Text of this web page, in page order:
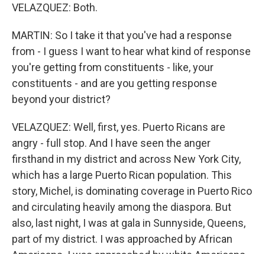
VELAZQUEZ: Both.
MARTIN: So I take it that you've had a response
from - I guess I want to hear what kind of response
you're getting from constituents - like, your
constituents - and are you getting response
beyond your district?
VELAZQUEZ: Well, first, yes. Puerto Ricans are
angry - full stop. And I have seen the anger
firsthand in my district and across New York City,
which has a large Puerto Rican population. This
story, Michel, is dominating coverage in Puerto Rico
and circulating heavily among the diaspora. But
also, last night, I was at gala in Sunnyside, Queens,
part of my district. I was approached by African